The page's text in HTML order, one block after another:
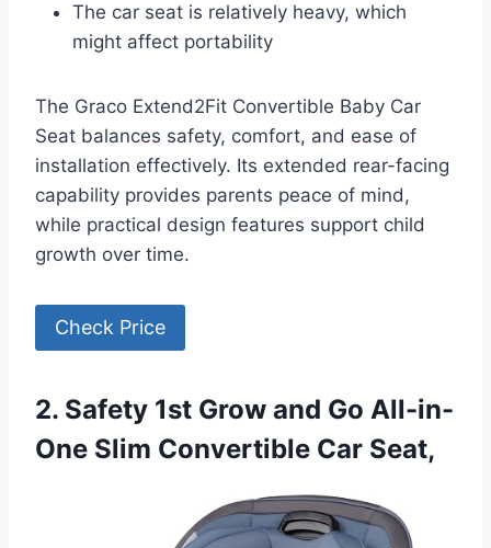
The car seat is relatively heavy, which
might affect portability
The Graco Extend2Fit Convertible Baby Car
Seat balances safety, comfort, and ease of
installation effectively. Its extended rear-facing
capability provides parents peace of mind,
while practical design features support child
growth over time.
Check Price
2. Safety 1st Grow and Go All-in-
One Slim Convertible Car Seat,